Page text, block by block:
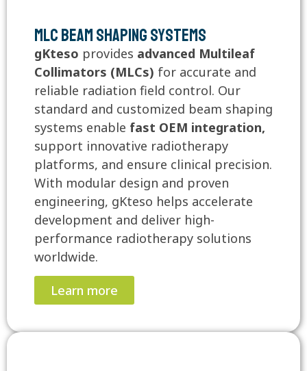
MLC Beam Shaping Systems
gKteso provides advanced Multileaf
Collimators (MLCs) for accurate and
reliable radiation field control. Our
standard and customized beam shaping
systems enable fast OEM integration,
support innovative radiotherapy
platforms, and ensure clinical precision.
With modular design and proven
engineering, gKteso helps accelerate
development and deliver high-
performance radiotherapy solutions
worldwide.
Learn more